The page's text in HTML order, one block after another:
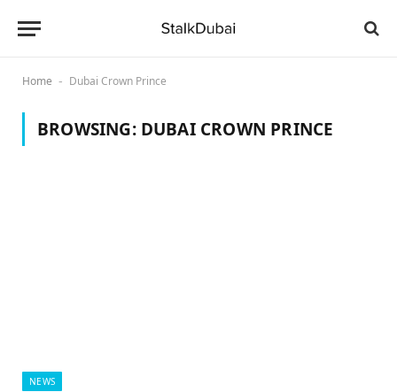
Home - Dubai Crown Prince
BROWSING: DUBAI CROWN PRINCE
NEWS